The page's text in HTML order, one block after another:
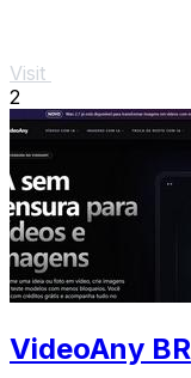
Visit
2
VideoAny BR